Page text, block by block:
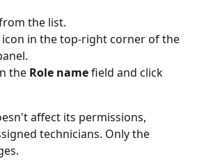
the list.
icon in the top-right corner of the
the Role name field and click
affect its permissions,
technicians. Only the